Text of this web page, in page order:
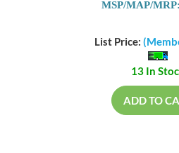
MSP/MAP/
List Price:
13 In
ADD TO